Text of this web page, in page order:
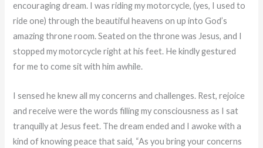
encouraging dream. I was riding my motorcycle, (yes, I used to
ride one) through the beautiful heavens on up into God’s
amazing throne room. Seated on the throne was Jesus, and I
stopped my motorcycle right at his feet. He kindly gestured
for me to come sit with him awhile.
I sensed he knew all my concerns and challenges. Rest, rejoice
and receive were the words filling my consciousness as I sat
tranquilly at Jesus feet. The dream ended and I awoke with a
kind of knowing peace that said, “As you bring your concerns